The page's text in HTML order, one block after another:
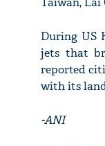
During US
jets that
reported
with its
-ANI